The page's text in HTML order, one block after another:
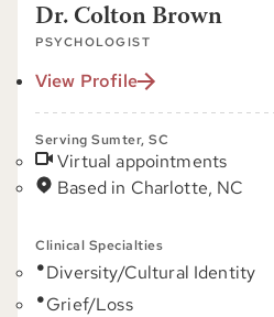
Dr. Colton Brown
PSYCHOLOGIST
View Profile
Serving Sumter, SC
Virtual appointments
Based in Charlotte, NC
Clinical Specialties
Diversity/Cultural Identity
Grief/Loss